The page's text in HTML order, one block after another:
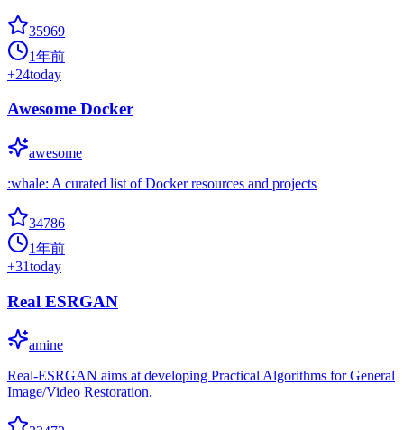
35969
1年前
+24today
Awesome Docker
awesome
:whale: A curated list of Docker resources and projects
34786
1年前
+31today
Real ESRGAN
amine
Real-ESRGAN aims at developing Practical Algorithms for General
Image/Video Restoration.